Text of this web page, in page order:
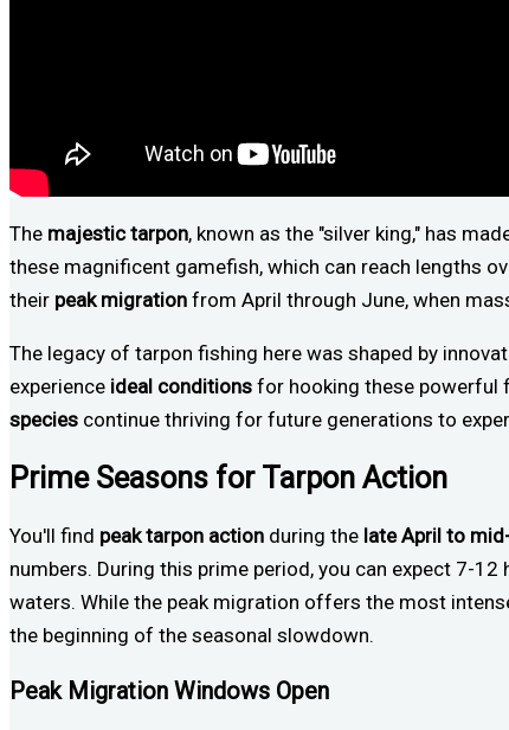
The majestic tarpon, known as the "silver king," has
these magnificent gamefish, which can reach lengths
their peak migration from April through June, when
The legacy of tarpon fishing here was shaped by
experience ideal conditions for hooking these powerful
species continue thriving for future generations to
Prime Seasons for Tarpon Action
You'll find peak tarpon action during the late April to
numbers. During this prime period, you can expect 7-12
waters. While the peak migration offers the most
the beginning of the seasonal slowdown.
Peak Migration Windows Open